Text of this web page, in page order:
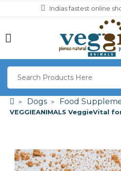
Indias fastest online
Dogs Food
VEGGIEANIMALS VeggieVital